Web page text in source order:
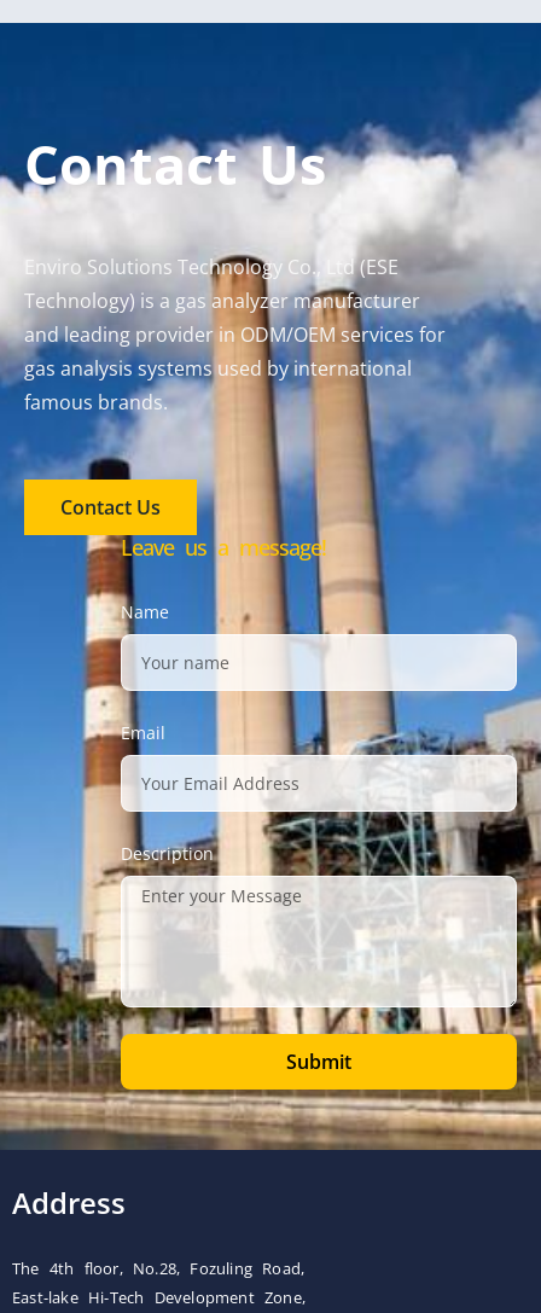
Contact Us
Enviro Solutions Technology Co., Ltd (ESE
Technology) is a gas analyzer manufacturer
and leading provider in ODM/OEM services for
gas analysis systems used by international
famous brands.
Contact Us
Leave us a message!
Name
Email
Description
Submit
Address
The 4th floor, No.28, Fozuling Road,
East-lake Hi-Tech Development Zone,